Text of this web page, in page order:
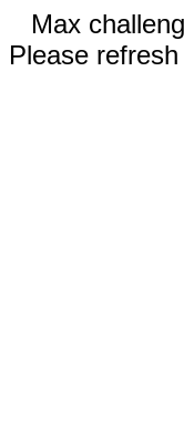
Max
Please